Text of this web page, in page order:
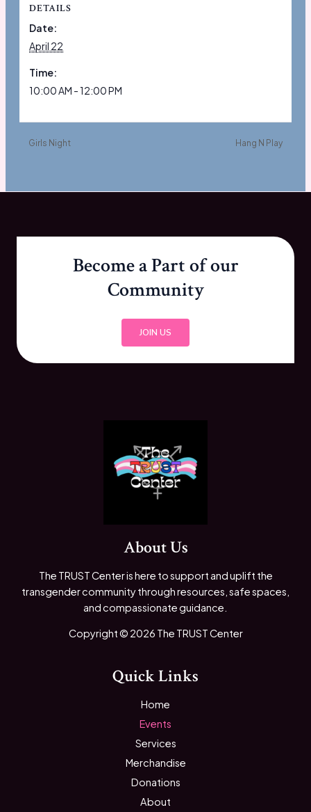
DETAILS
Date:
April 22
Time:
10:00 AM - 12:00 PM
Girls Night Hang N Play
Become a Part of our
Community
JOIN US
About Us
The TRUST Center is here to support and uplift the
transgender community through resources, safe spaces,
and compassionate guidance.
Copyright © 2026 The TRUST Center
Quick Links
Home
Events
Services
Merchandise
Donations
About